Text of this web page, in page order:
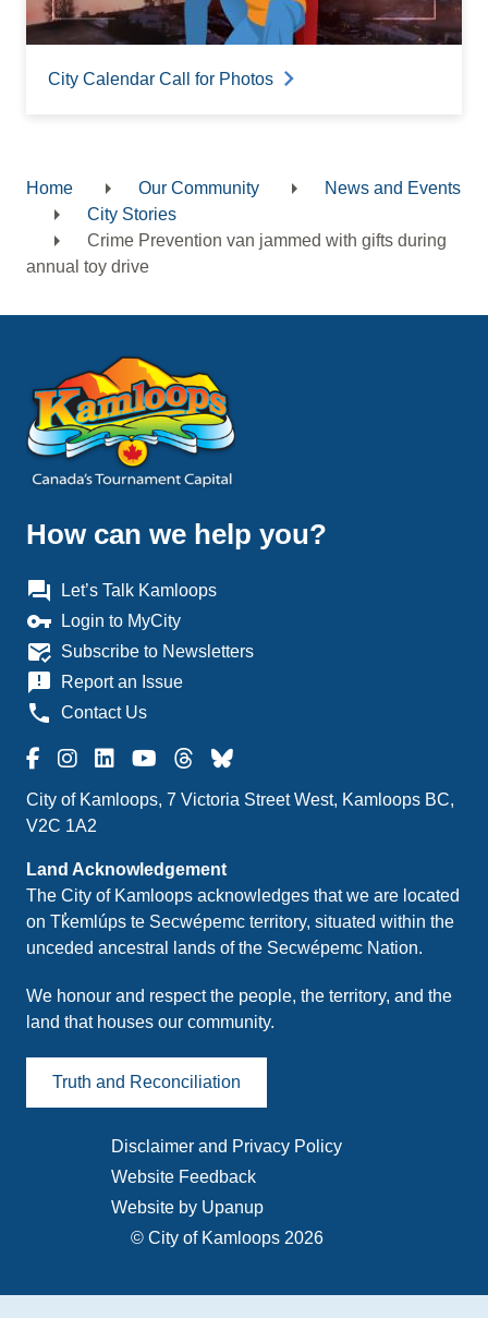
City Calendar Call for Photos
Breadcrumb
Home Our Community
News and Events
City Stories
Crime Prevention van jammed with gifts during
annual toy drive
How can we help you?
question_answer Let’s Talk Kamloops
vpn_key Login to MyCity
mark_email_read Subscribe to Newsletters
announcement Report an Issue
phone Contact Us
City of Kamloops, 7 Victoria Street West, Kamloops BC,
V2C 1A2
Land Acknowledgement
The City of Kamloops acknowledges that we are located
on Tk̓emlúps te Secwépemc territory, situated within the
unceded ancestral lands of the Secwépemc Nation.
We honour and respect the people, the territory, and the
land that houses our community.
Truth and Reconciliation
© City of Kamloops 2026
Footer
menu
Disclaimer and Privacy Policy
Website Feedback
Website by Upanup